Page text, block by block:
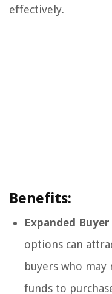
effectively.
Benefits:
Expanded Buyer
options can
buyers who
funds to